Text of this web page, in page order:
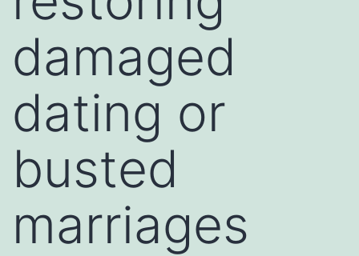
damaged
dating or
busted
marriages